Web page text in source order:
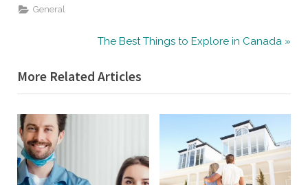
General
navigation
N
x
t
P
The Best Things to Explore in Canada
More Related Articles